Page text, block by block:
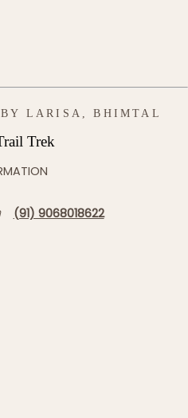
LARISA, BHIMTAL
Trek
(91) 9068018622